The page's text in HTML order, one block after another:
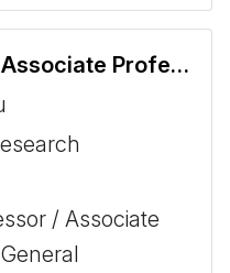
Assistant Professor / Associate Professor / Professor - General Management
/ Associate